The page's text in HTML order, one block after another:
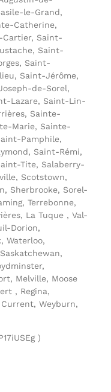
le-Grand,
Catherine,
Saint-
Saint-
Saint-
Saint-Jérôme,
de-Sorel,
Lazare, Saint-Lin-
Sainte-
Marie, Sainte-
Pamphile,
Saint-Rémi,
Tite, Salaberry-
Scotstown,
Sherbrooke, Sorel-
Terrebonne,
La Tuque , Val-
Dorion,
Waterloo,
Melville, Moose
, Regina,
Weyburn,
)